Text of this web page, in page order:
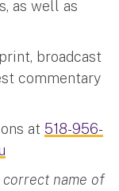
as well as
broadcast
commentary
at 518-956-
correct name of